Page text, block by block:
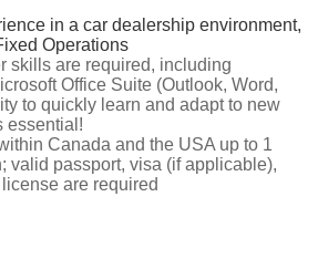
in a car dealership environment,
Operations
skills are required, including
Office Suite (Outlook, Word,
to quickly learn and adapt to new
essential!
Canada and the USA up to 1
valid passport, visa (if applicable),
are required